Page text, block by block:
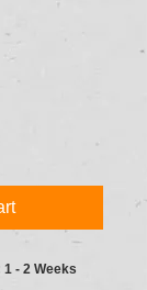
- 2 Weeks